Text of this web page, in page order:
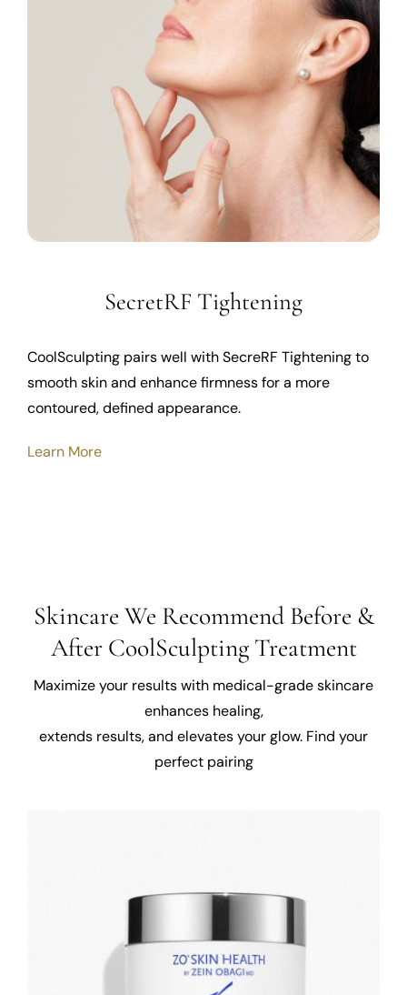
SecretRF Tightening
CoolSculpting pairs well with SecreRF Tightening to
smooth skin and enhance firmness for a more
contoured, defined appearance.
Learn More
Skincare We Recommend Before &
After CoolSculpting Treatment
Maximize your results with medical-grade skincare
enhances healing,
extends results, and elevates your glow. Find your
perfect pairing